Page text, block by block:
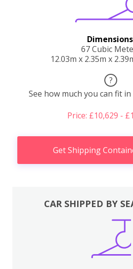
67 Cubic
12.03m x 2.35m x
?
See how much you can fit
Price: £10,629 -
Get Shipping
CAR SHIPPED BY